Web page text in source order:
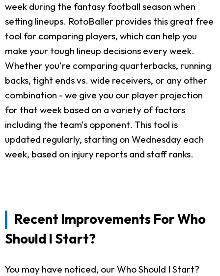
week during the fantasy football season when
setting lineups. RotoBaller provides this great free
tool for comparing players, which can help you
make your tough lineup decisions every week.
Whether you're comparing quarterbacks, running
backs, tight ends vs. wide receivers, or any other
combination - we give you our player projection
for that week based on a variety of factors
including the team's opponent. This tool is
updated regularly, starting on Wednesday each
week, based on injury reports and staff ranks.
Recent Improvements For Who
Should I Start?
You may have noticed, our Who Should I Start?